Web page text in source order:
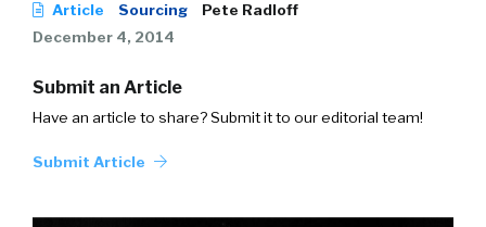
Article Sourcing
Pete Radloff
December 4, 2014
Submit an Article
Have an article to share? Submit it to our editorial team!
Submit Article